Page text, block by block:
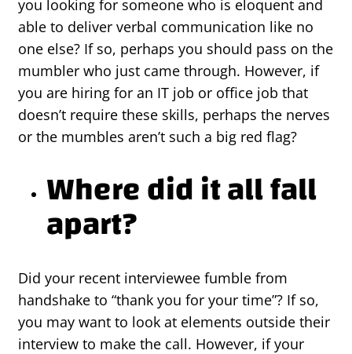
you looking for someone who is eloquent and
able to deliver verbal communication like no
one else? If so, perhaps you should pass on the
mumbler who just came through. However, if
you are hiring for an IT job or office job that
doesn’t require these skills, perhaps the nerves
or the mumbles aren’t such a big red flag?
Where did it all fall
apart?
Did your recent interviewee fumble from
handshake to “thank you for your time”? If so,
you may want to look at elements outside their
interview to make the call. However, if your